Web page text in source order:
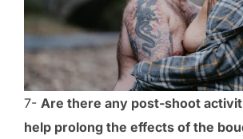
7- Are there any post-shoot
help prolong the effects of the